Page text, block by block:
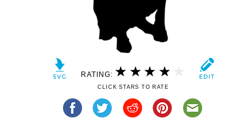
RATING:
CLICK STARS TO RATE